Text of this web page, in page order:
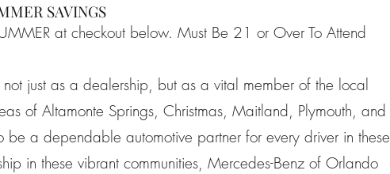
SAVINGS
at checkout below. Must Be 21 or Over To Attend
just as a dealership, but as a vital member of the local
of Altamonte Springs, Christmas, Maitland, Plymouth, and
a dependable automotive partner for every driver in these
in these vibrant communities, Mercedes-Benz of Orlando